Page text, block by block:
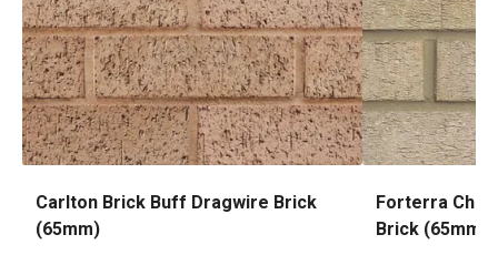
Carlton Brick Buff Dragwire Brick
(65mm)
Forterra
Brick (65mm)